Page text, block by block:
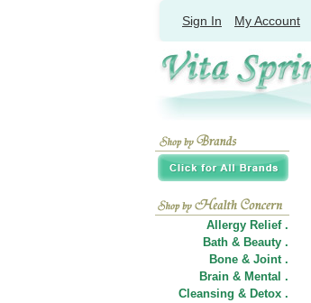
Sign In My Account
Allergy Relief .
Bath & Beauty .
Bone & Joint .
Brain & Mental .
Cleansing & Detox .